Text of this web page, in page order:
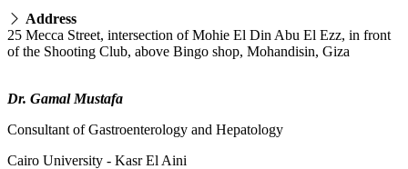
Address
25 Mecca Street, intersection of Mohie El Din Abu El Ezz, in front
of the Shooting Club, above Bingo shop, Mohandisin, Giza
Dr. Gamal Mustafa
Consultant of Gastroenterology and Hepatology
Cairo University - Kasr El Aini